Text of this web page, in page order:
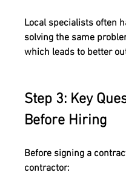
Local specialists often
solving the same
which leads to better
Step 3: Key
Before Hiring
Before signing a
contractor: